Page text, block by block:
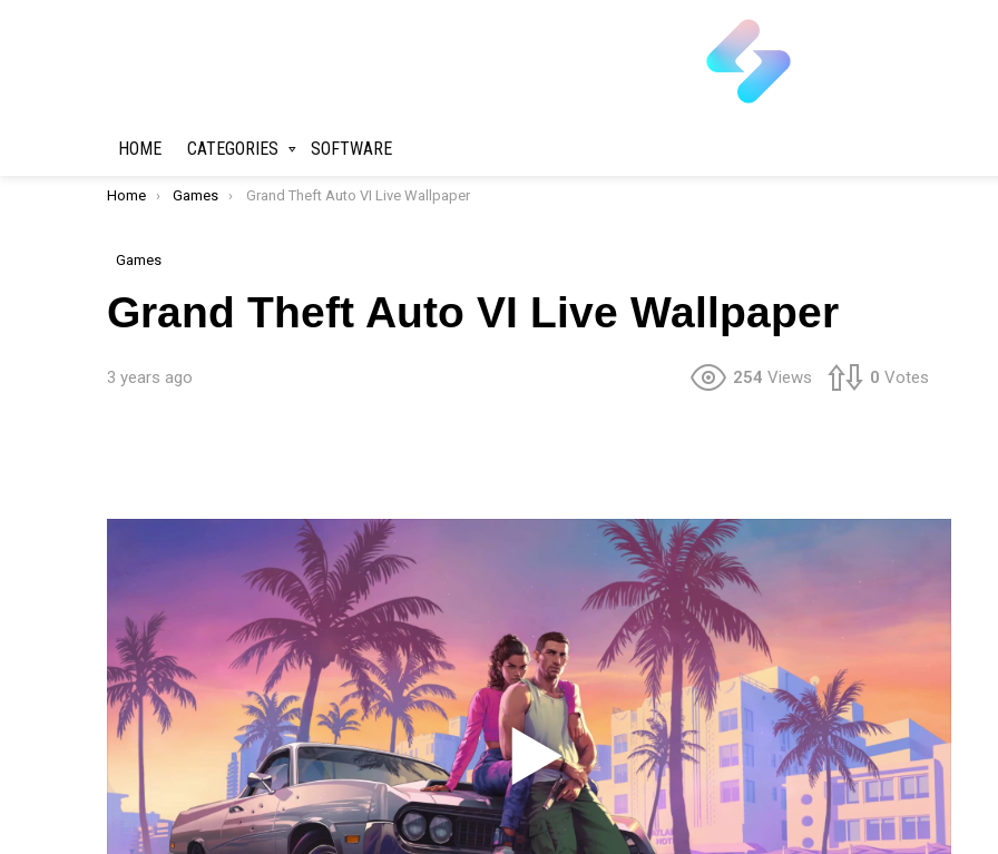
HOME CATEGORIES SOFTWARE
You are here:
Home Games Grand Theft Auto VI Live Wallpaper
Games
Grand Theft Auto VI Live Wallpaper
3 years ago 254 Views 0 Votes